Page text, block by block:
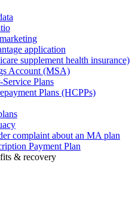
application
supplement health insurance)
Account (MSA)
Plans
Plans (HCPPs)
complaint about an MA plan
Payment Plan
& recovery